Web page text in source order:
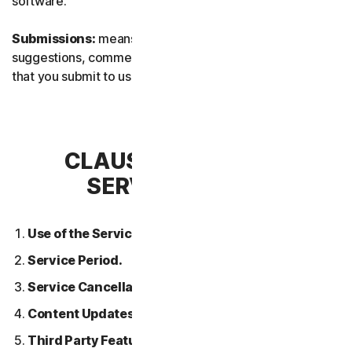
Submissions: means any feedback, reviews,
suggestions, comments, or ideas relating to the Services
that you submit to us.
CLAUSE 2 – GENERAL
SERVICE TERMS
Use of the Services.
Service Period.
Service Cancellation.
Content Updates.
Third Party Features or Content.